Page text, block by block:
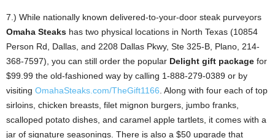
7.) While nationally known delivered-to-your-door steak purveyors
Omaha Steaks has two physical locations in North Texas (10854
Person Rd, Dallas, and 2208 Dallas Pkwy, Ste 325-B, Plano, 214-
368-7597), you can still order the popular Delight gift package for
$99.99 the old-fashioned way by calling 1-888-279-0389 or by
visiting OmahaSteaks.com/TheGift1166 . Along with four each of top
sirloins, chicken breasts, filet mignon burgers, jumbo franks,
scalloped potato dishes, and caramel apple tartlets, it comes with a
jar of signature seasonings. There is also a $50 upgrade that